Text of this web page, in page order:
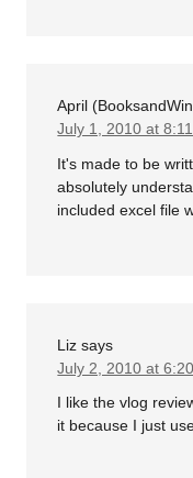
April
July 1, 2010 at
It's made to be
absolutely
included excel file
Liz says
July 2, 2010 at
I like the vlog
it because I just